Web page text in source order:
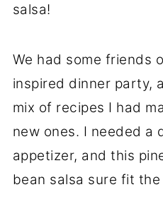
salsa!
We had some friends
inspired dinner party,
mix of recipes I had
new ones. I needed a
appetizer, and this
bean salsa sure fit the